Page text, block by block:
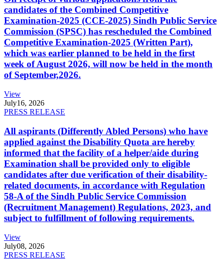
candidates of the Combined Competitive
Examination-2025 (CCE-2025) Sindh Public Service
Commission (SPSC) has rescheduled the Combined
Competitive Examination-2025 (Written Part),
which was earlier planned to be held in the first
week of August 2026, will now be held in the month
of September,2026.
View
July16, 2026
PRESS RELEASE
All aspirants (Differently Abled Persons) who have
applied against the Disability Quota are hereby
informed that the facility of a helper/aide during
Examination shall be provided only to eligible
candidates after due verification of their disability-
related documents, in accordance with Regulation
58-A of the Sindh Public Service Commission
(Recruitment Management) Regulations, 2023, and
subject to fulfillment of following requirements.
View
July08, 2026
PRESS RELEASE